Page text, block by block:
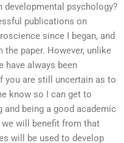
developmental psychology?
publications on
since I began, and
paper. However, unlike
have always been
you are still uncertain as to
know so I can get to
being a good academic
will benefit from that
will be used to develop